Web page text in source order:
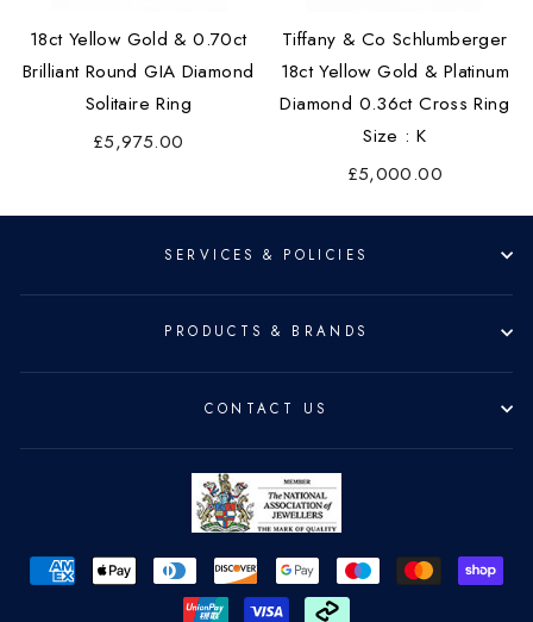
18ct Yellow Gold & 0.70ct
Brilliant Round GIA Diamond
Solitaire Ring
£5,975.00
Tiffany & Co Schlumberger
18ct Yellow Gold & Platinum
Diamond 0.36ct Cross Ring
Size : K
£5,000.00
SERVICES & POLICIES
PRODUCTS & BRANDS
CONTACT US